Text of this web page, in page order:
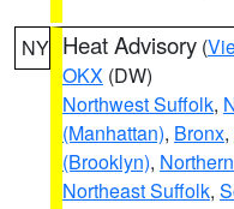
NY Heat Advisory (
OKX (DW)
Northwest Suffolk,
(Manhattan), Bronx,
(Brooklyn),
Northeast Suffolk,